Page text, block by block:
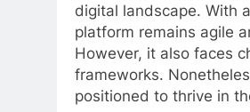
digital landscape. With
platform remains agile
However, it also faces
frameworks.
positioned to thrive in